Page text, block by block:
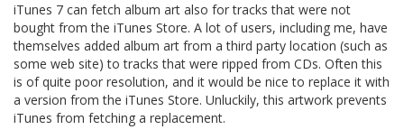
iTunes 7 can fetch album art also for tracks that were not
bought from the iTunes Store. A lot of users, including me, have
themselves added album art from a third party location (such as
some web site) to tracks that were ripped from CDs. Often this
is of quite poor resolution, and it would be nice to replace it with
a version from the iTunes Store. Unluckily, this artwork prevents
iTunes from fetching a replacement.